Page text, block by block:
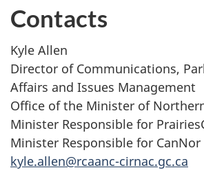
Contacts
Kyle Allen
Director of Communications,
Affairs and Issues Management
Office of the Minister of
Minister Responsible for
Minister Responsible for CanNor
kyle.allen@rcaanc-cirnac.gc.ca